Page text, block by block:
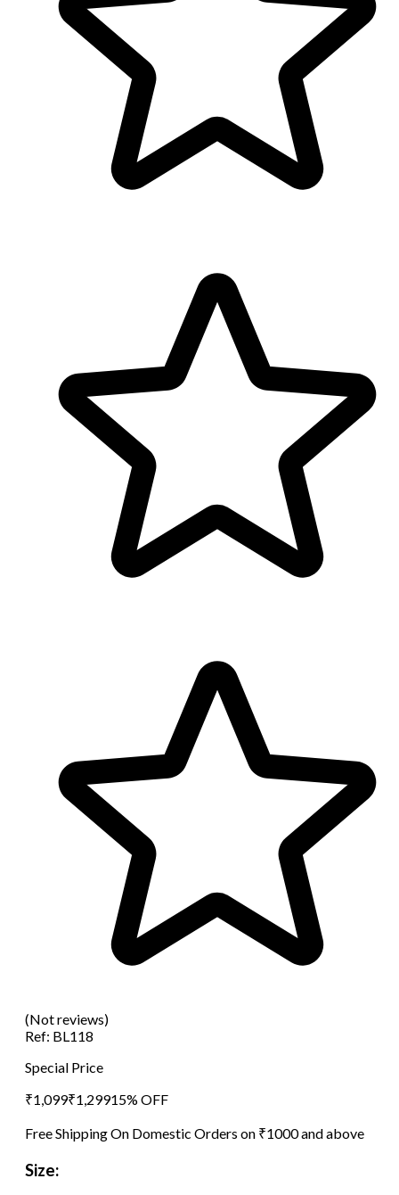
(Not reviews)
Ref: BL118
Special Price
₹1,099₹1,29915% OFF
Free Shipping On Domestic Orders on ₹1000 and above
Size: